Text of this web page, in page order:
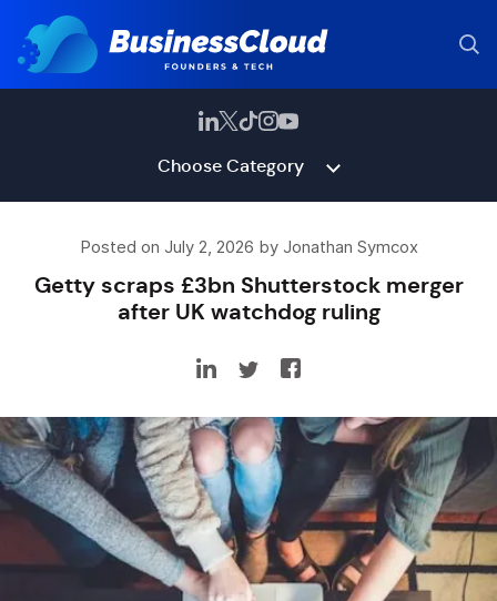
Choose Category
Posted on July 2, 2026 by Jonathan Symcox
Getty scraps £3bn Shutterstock merger
after UK watchdog ruling